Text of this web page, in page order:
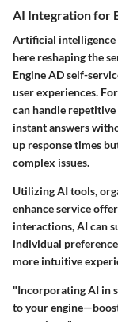
AI Integration for
Artificial intelligence
here reshaping the
Engine AD self-
user experiences.
can handle
instant answers
up response times
complex issues.
Utilizing AI tools,
enhance service
interactions, AI can
individual
more intuitive
"Incorporating AI in
to your